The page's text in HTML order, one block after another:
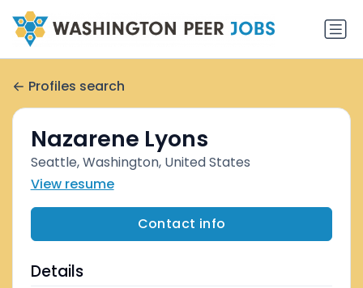
Profiles search
Nazarene Lyons
Seattle, Washington, United States
View resume
Contact info
Details